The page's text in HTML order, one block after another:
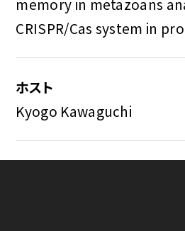
memory in metazoans
CRISPR/Cas system in
ホスト
Kyogo Kawaguchi